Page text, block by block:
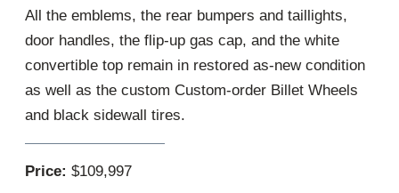
All the emblems, the rear bumpers and taillights,
door handles, the flip-up gas cap, and the white
convertible top remain in restored as-new condition
as well as the custom Custom-order Billet Wheels
and black sidewall tires.
Price: $109,997